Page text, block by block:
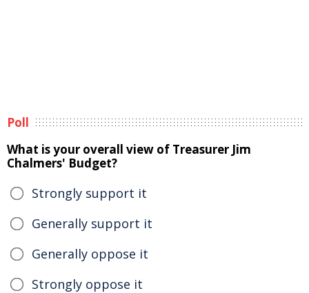
Poll
What is your overall view of Treasurer Jim
Chalmers' Budget?
Strongly support it
Generally support it
Generally oppose it
Strongly oppose it